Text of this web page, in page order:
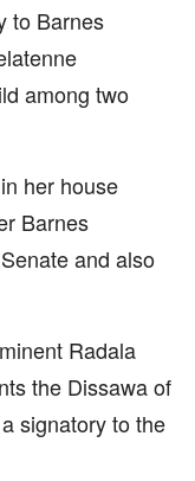
to Barnes
among two
her house
Barnes
and also
Radala
the Dissawa of
signatory to the